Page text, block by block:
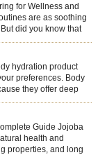
for Wellness and
are as soothing
did you know that
just leave your
hydration product
preferences. Body
they offer deep
water loss —
Guide Jojoba
health and
properties, and long